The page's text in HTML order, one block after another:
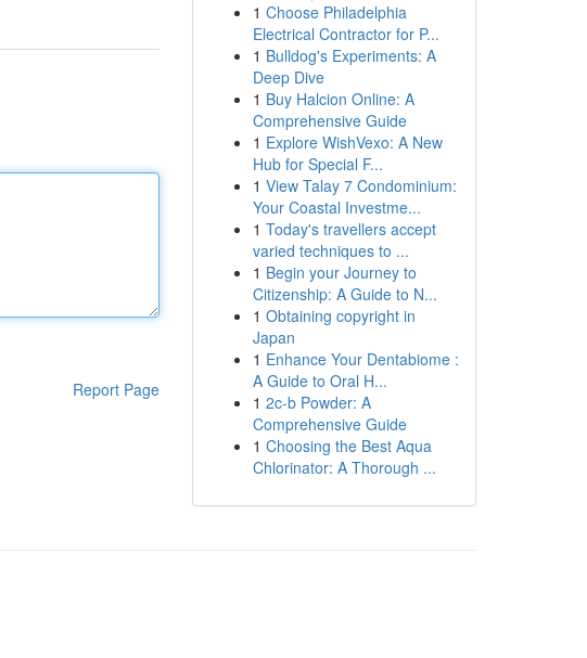
Report Page
1 Choose Philadelphia
Electrical Contractor for P...
1 Bulldog's Experiments: A
Deep Dive
1 Buy Halcion Online: A
Comprehensive Guide
1 Explore WishVexo: A New
Hub for Special F...
1 View Talay 7 Condominium:
Your Coastal Investme...
1 Today's travellers accept
varied techniques to ...
1 Begin your Journey to
Citizenship: A Guide to N...
1 Obtaining copyright in
Japan
1 Enhance Your Dentabiome :
A Guide to Oral H...
1 2c-b Powder: A
Comprehensive Guide
1 Choosing the Best Aqua
Chlorinator: A Thorough ...